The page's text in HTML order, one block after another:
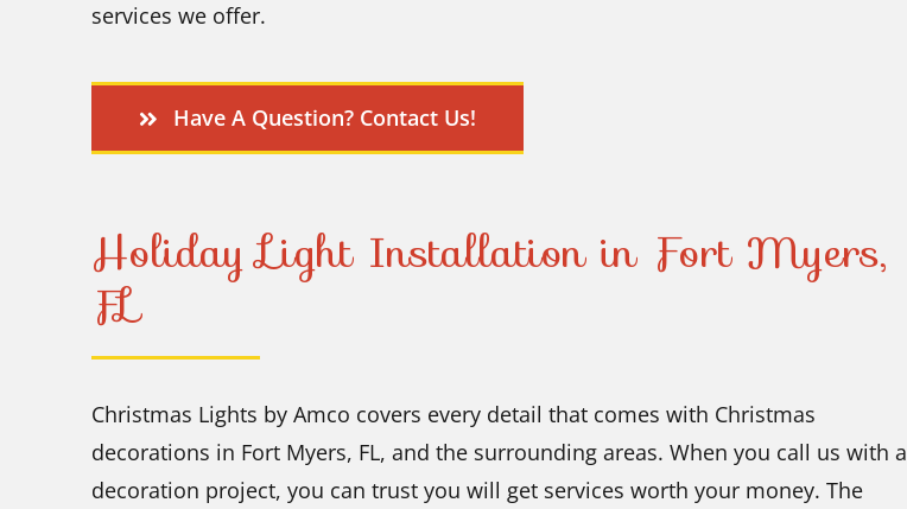
services we offer.
Have A Question? Contact Us!
Holiday Light Installation in Fort Myers,
FL
Christmas Lights by Amco covers every detail that comes with Christmas
decorations in Fort Myers, FL, and the surrounding areas. When you call us with a
decoration project, you can trust you will get services worth your money. The